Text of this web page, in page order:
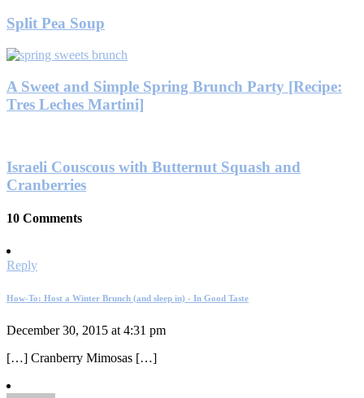
Split Pea Soup
A Sweet and Simple Spring Brunch Party [Recipe:
Tres Leches Martini]
Israeli Couscous with Butternut Squash and
Cranberries
10 Comments
Reply
How-To: Host a Winter Brunch (and sleep in) - In Good Taste
December 30, 2015 at 4:31 pm
[…] Cranberry Mimosas […]